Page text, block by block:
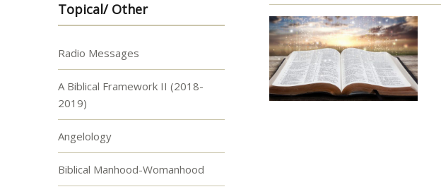
Topical/ Other
Radio Messages
A Biblical Framework II (2018-
2019)
Angelology
Biblical Manhood-Womanhood